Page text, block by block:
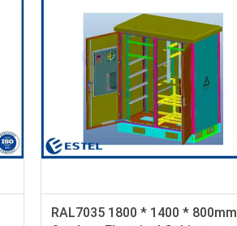
RAL7035 1800 * 1400 * 800mm